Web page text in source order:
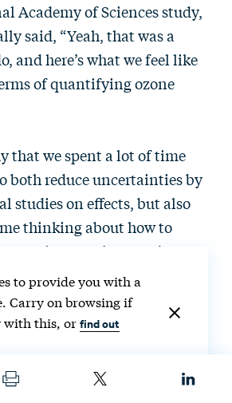
Academy of Sciences study,
said, “Yeah, that was a
and here’s what we feel like
of quantifying ozone
that we spent a lot of time
both reduce uncertainties by
studies on effects, but also
thinking about how to
and report those and
We feel like that was a
in terms of increasing
numbers.
that we did was recognize that
some type of a software
to provide you with a
Carry on browsing if
with this, orfind out